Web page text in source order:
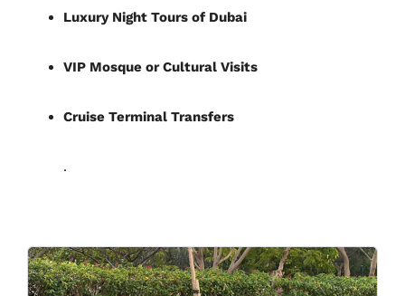
Luxury Night Tours of Dubai
VIP Mosque or Cultural Visits
Cruise Terminal Transfers
.